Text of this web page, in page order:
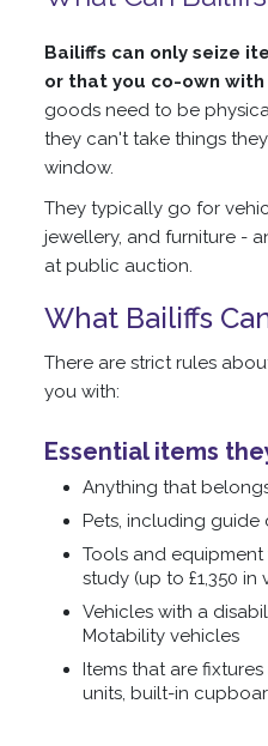
Bailiffs can only seize
or that you co-own with
goods need to be
they can't take things
window.
They typically go for
jewellery, and furniture -
at public auction.
What Bailiffs
There are strict rules
you with:
Essential items
Anything that
Pets, including guide
Tools and
study (up to £1,350 in
Vehicles with a
Motability vehicles
Items that are
units, built-in